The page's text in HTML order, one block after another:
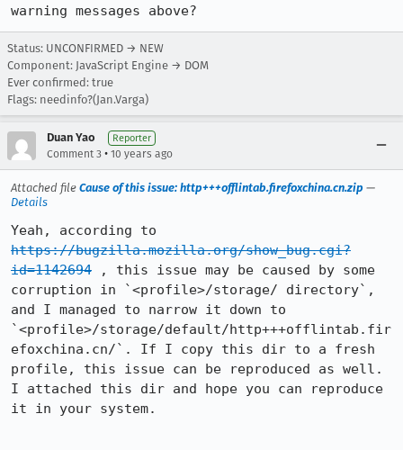
warning messages above?
Status: UNCONFIRMED → NEW
Component: JavaScript Engine → DOM
Ever confirmed: true
Flags: needinfo?(Jan.Varga)
Duan Yao Reporter
Comment 3 • 10 years ago
Attached file Cause of this issue: http+++offlintab.firefoxchina.cn.zip —
Details
https://bugzilla.mozilla.org/show_bug.cgi?
id=1142694 , this issue may be caused by some
corruption in `<profile>/storage/ directory`,
and I managed to narrow it down to
`<profile>/storage/default/http+++offlintab.fir
efoxchina.cn/`. If I copy this dir to a fresh
profile, this issue can be reproduced as well.
I attached this dir and hope you can reproduce
it in your system.